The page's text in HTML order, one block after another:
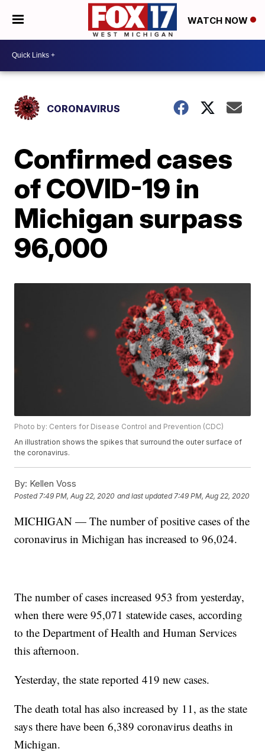
WATCH NOW
CORONAVIRUS
Confirmed cases
of COVID-19 in
Michigan surpass
96,000
Photo by: Centers for Disease Control and Prevention (CDC)
An illustration shows the spikes that surround the outer surface of
the coronavirus.
By: Kellen Voss
Posted7:49 PM, Aug 22, 2020 and last updated 7:49 PM, Aug 22, 2020
MICHIGAN — The number of positive cases of the
coronavirus in Michigan has increased to 96,024.
The number of cases increased 953 from yesterday,
when there were 95,071 statewide cases, according
to the Department of Health and Human Services
this afternoon.
Yesterday, the state reported 419 new cases.
The death total has also increased by 11, as the state
says there have been 6,389 coronavirus deaths in
Michigan.